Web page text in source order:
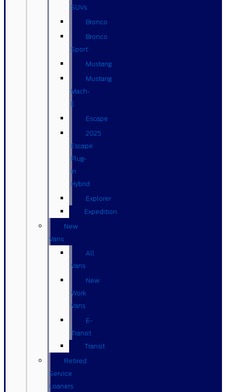
SUVs
Bronco
Bronco
Sport
Mustang
Mustang
Mach-
E
Escape
2025
Escape
Plug-
in
Hybrid
Explorer
Expedition
New
Vans
All
Vans
New
Work
Vans
E-
Transit
Transit
Retired
Service
Loaners